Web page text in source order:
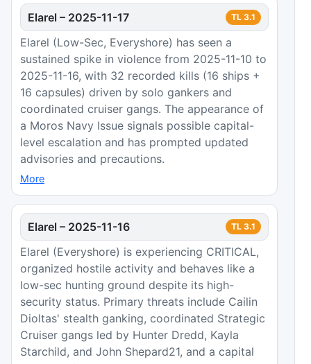
Elarel – 2025-11-17 TL 3.1
Elarel (Low-Sec, Everyshore) has seen a
sustained spike in violence from 2025-11-10 to
2025-11-16, with 32 recorded kills (16 ships +
16 capsules) driven by solo gankers and
coordinated cruiser gangs. The appearance of
a Moros Navy Issue signals possible capital-
level escalation and has prompted updated
advisories and precautions.
More
Elarel – 2025-11-16 TL 3.1
Elarel (Everyshore) is experiencing CRITICAL,
organized hostile activity and behaves like a
low-sec hunting ground despite its high-
security status. Primary threats include Cailin
Dioltas' stealth ganking, coordinated Strategic
Cruiser gangs led by Hunter Dredd, Kayla
Starchild, and John Shepard21, and a capital